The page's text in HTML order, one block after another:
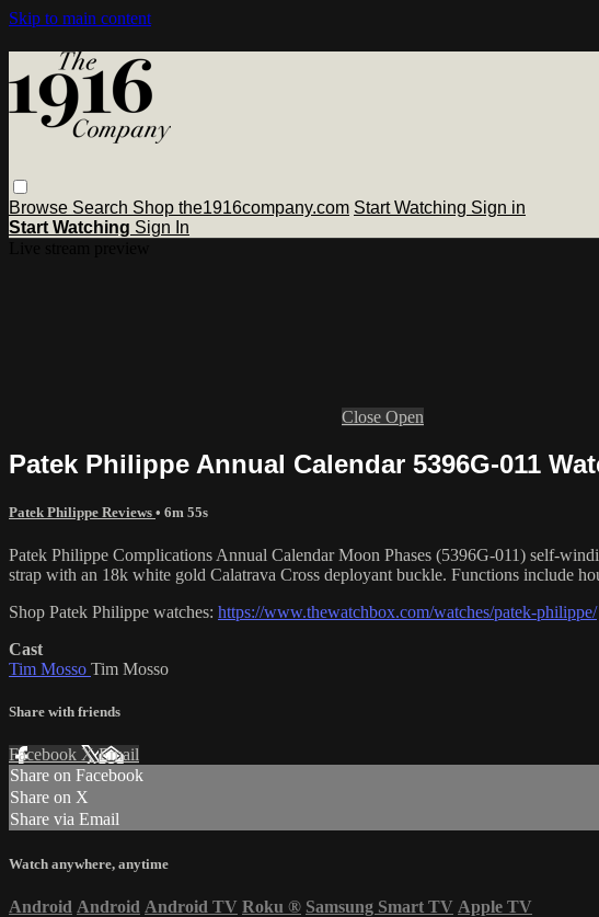
Skip to main content
Browse Search Shop the1916company.com Start Watching Sign in
Start Watching Sign In
Close Open
Patek Philippe Annual Calendar 5396G-011
Patek Philippe Reviews • 6m 55s
Patek Philippe Complications Annual Calendar Moon Phases (5396G-011) self-
strap with an 18k white gold Calatrava Cross deployant buckle. Functions include
Shop Patek Philippe watches: https://www.thewatchbox.com/watches/patek-philippe/
Cast
Tim Mosso Tim Mosso
Share with friends
Facebook XEmail
Share on Facebook
Share on X
Share via Email
Watch anywhere, anytime
Android Android Android TV Roku ® Samsung Smart TV Apple TV